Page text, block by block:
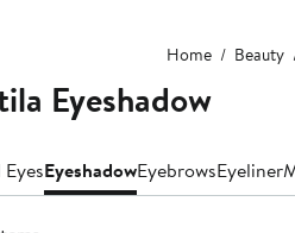
Home Beauty
Eyeshadow
EyeshadowEyebrowsEyeliner